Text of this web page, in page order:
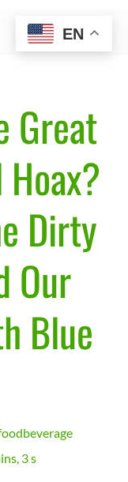
Great
Dirty
Our
Blue
3 s
EN